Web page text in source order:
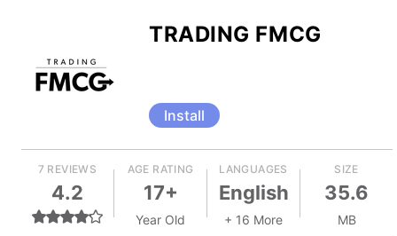
TRADING FMCG
Install
7 REVIEWS
4.2
AGE RATING
17+
Year Old
LANGUAGES
English
+ 16 More
SIZE
35.6
MB